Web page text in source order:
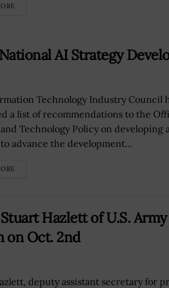
AI Strategy
Technology Industry Council
a list of recommendations to the
Technology Policy on developing
advance the development...
Hazlett of U.S. Army
on Oct. 2nd
deputy assistant secretary for